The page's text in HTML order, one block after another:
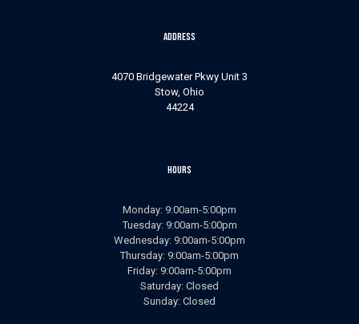
Address
4070 Bridgewater Pkwy Unit 3
Stow, Ohio
44224
Hours
Monday: 9:00am-5:00pm
Tuesday: 9:00am-5:00pm
Wednesday: 9:00am-5:00pm
Thursday: 9:00am-5:00pm
Friday: 9:00am-5:00pm
Saturday: Closed
Sunday: Closed